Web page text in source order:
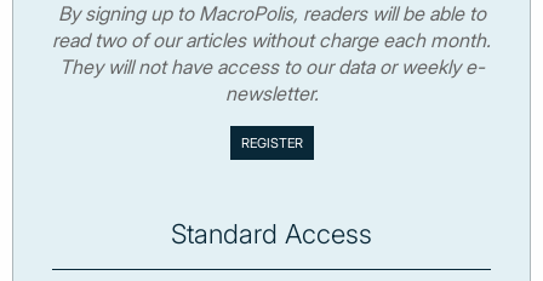
By signing up to MacroPolis, readers will be able to
read two of our articles without charge each month.
They will not have access to our data or weekly e-
newsletter.
Standard Access